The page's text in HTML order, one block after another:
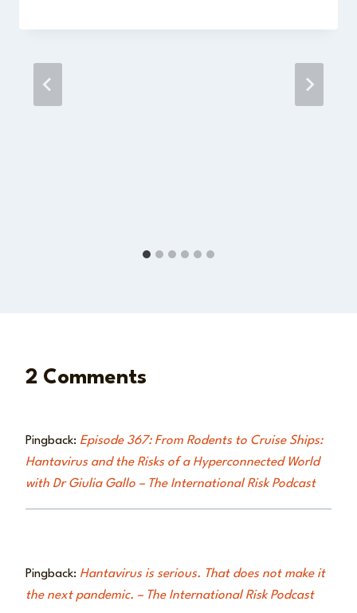
2 Comments
Pingback: Episode 367: From Rodents to Cruise Ships:
Hantavirus and the Risks of a Hyperconnected World
with Dr Giulia Gallo – The International Risk Podcast
Pingback: Hantavirus is serious. That does not make it
the next pandemic. – The International Risk Podcast